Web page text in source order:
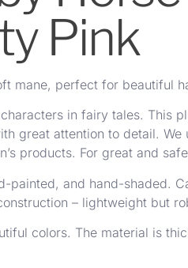
Pink
mane, perfect for beautiful
in fairy tales. This
great attention to detail.
products. For great and
painted, and hand-shaded.
– lightweight but
colors. The material is